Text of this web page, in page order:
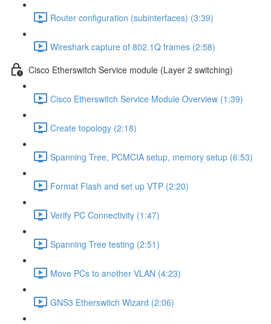
Router configuration (subinterfaces) (3:39)
Wireshark capture of 802.1Q frames (2:58)
Cisco Etherswitch Service module (Layer 2 switching)
Cisco Etherswitch Service Module Overview (1:39)
Create topology (2:18)
Spanning Tree, PCMCIA setup, memory setup (6:53)
Format Flash and set up VTP (2:20)
Verify PC Connectivity (1:47)
Spanning Tree testing (2:51)
Move PCs to another VLAN (4:23)
GNS3 Etherswitch Wizard (2:06)